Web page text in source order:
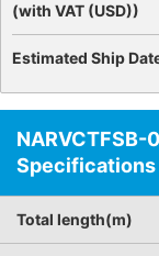
(with VAT (USD))
Estimated Ship
Specifications
Total length(m)